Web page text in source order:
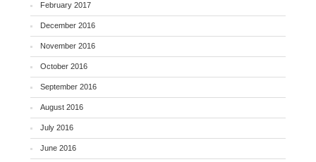
February 2017
December 2016
November 2016
October 2016
September 2016
August 2016
July 2016
June 2016